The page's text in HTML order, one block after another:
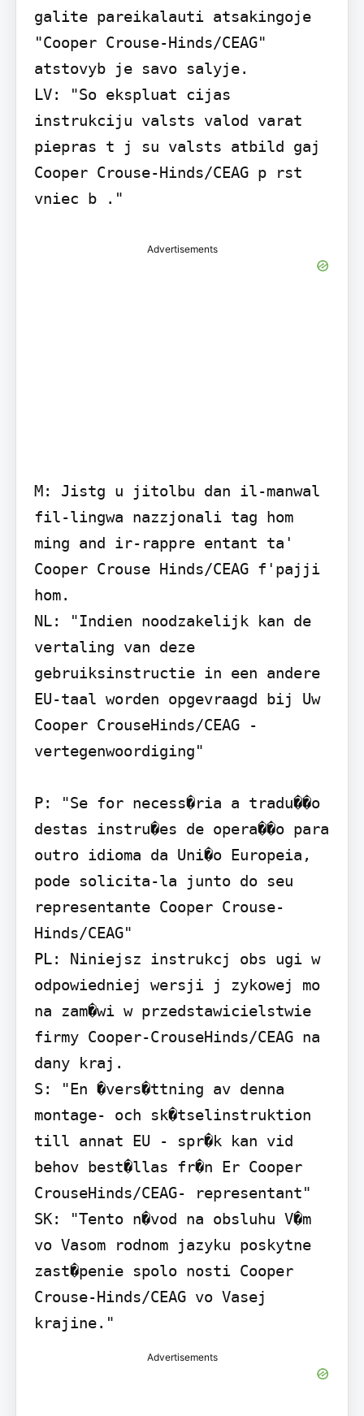
galite pareikalauti atsakingoje
"Cooper Crouse-Hinds/CEAG"
atstovyb je savo salyje.
LV: "So ekspluat cijas
instrukciju valsts valod varat
piepras t j su valsts atbild gaj
Cooper Crouse-Hinds/CEAG p rst
vniec b ."
Advertisements
M: Jistg u jitolbu dan il-manwal
fil-lingwa nazzjonali tag hom
ming and ir-rappre entant ta'
Cooper Crouse Hinds/CEAG f'pajji
hom.
NL: "Indien noodzakelijk kan de
vertaling van deze
gebruiksinstructie in een andere
EU-taal worden opgevraagd bij Uw
Cooper CrouseHinds/CEAG -
vertegenwoordiging"
P: "Se for necess�ria a tradu��o
destas instru�es de opera��o para
outro idioma da Uni�o Europeia,
pode solicita-la junto do seu
representante Cooper Crouse-
Hinds/CEAG"
PL: Niniejsz instrukcj obs ugi w
odpowiedniej wersji j zykowej mo
na zam�wi w przedstawicielstwie
firmy Cooper-CrouseHinds/CEAG na
dany kraj.
S: "En �vers�ttning av denna
montage- och sk�tselinstruktion
till annat EU - spr�k kan vid
behov best�llas fr�n Er Cooper
CrouseHinds/CEAG- representant"
SK: "Tento n�vod na obsluhu V�m
vo Vasom rodnom jazyku poskytne
zast�penie spolo nosti Cooper
Crouse-Hinds/CEAG vo Vasej
krajine."
Advertisements